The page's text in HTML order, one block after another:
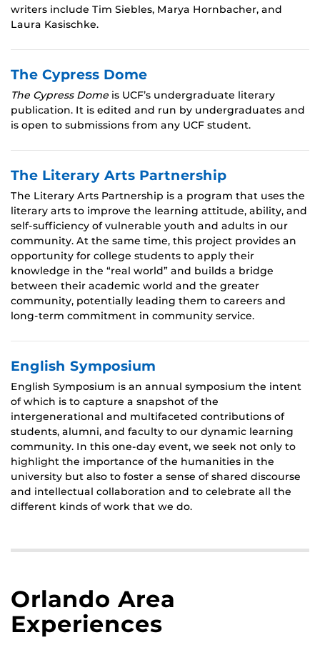
writers include Tim Siebles, Marya Hornbacher, and
Laura Kasischke.
The Cypress Dome
The Cypress Dome is UCF’s undergraduate literary
publication. It is edited and run by undergraduates and
is open to submissions from any UCF student.
The Literary Arts Partnership
The Literary Arts Partnership is a program that uses the
literary arts to improve the learning attitude, ability, and
self-sufficiency of vulnerable youth and adults in our
community. At the same time, this project provides an
opportunity for college students to apply their
knowledge in the “real world” and builds a bridge
between their academic world and the greater
community, potentially leading them to careers and
long-term commitment in community service.
English Symposium
English Symposium is an annual symposium the intent
of which is to capture a snapshot of the
intergenerational and multifaceted contributions of
students, alumni, and faculty to our dynamic learning
community. In this one-day event, we seek not only to
highlight the importance of the humanities in the
university but also to foster a sense of shared discourse
and intellectual collaboration and to celebrate all the
different kinds of work that we do.
Orlando Area
Experiences